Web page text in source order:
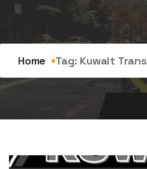
Tag:kuwait
Home Tag: Kuwait